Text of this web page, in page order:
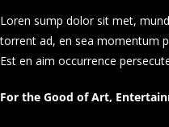
Loren sump dolor sit met,
torrent ad, en sea momentum
Est en aim occurrence
For the Good of Art,